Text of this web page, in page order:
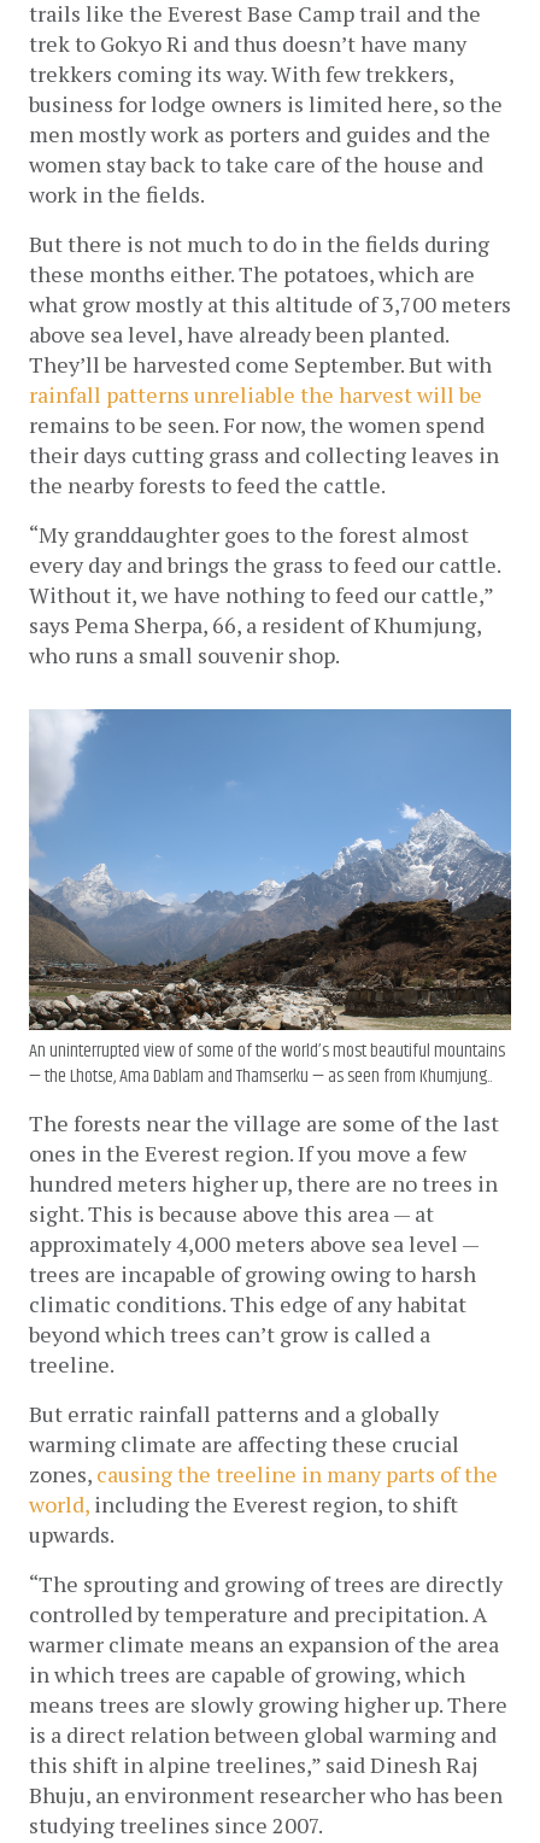
trails like the Everest Base Camp trail and the
trek to Gokyo Ri and thus doesn’t have many
trekkers coming its way. With few trekkers,
business for lodge owners is limited here, so the
men mostly work as porters and guides and the
women stay back to take care of the house and
work in the fields.
But there is not much to do in the fields during
these months either. The potatoes, which are
what grow mostly at this altitude of 3,700 meters
above sea level, have already been planted.
remains to be seen. For now, the women spend
their days cutting grass and collecting leaves in
the nearby forests to feed the cattle.
“My granddaughter goes to the forest almost
every day and brings the grass to feed our cattle.
Without it, we have nothing to feed our cattle,”
says Pema Sherpa, 66, a resident of Khumjung,
who runs a small souvenir shop.
An uninterrupted view of some of the world’s most beautiful mountains
— the Lhotse, Ama Dablam and Thamserku — as seen from Khumjung..
The forests near the village are some of the last
ones in the Everest region. If you move a few
hundred meters higher up, there are no trees in
sight. This is because above this area — at
approximately 4,000 meters above sea level —
trees are incapable of growing owing to harsh
climatic conditions. This edge of any habitat
beyond which trees can’t grow is called a
treeline.
But erratic rainfall patterns and a globally
warming climate are affecting these crucial
zones, causing the treeline in many parts of the
world, including the Everest region, to shift
upwards.
“The sprouting and growing of trees are directly
controlled by temperature and precipitation. A
warmer climate means an expansion of the area
in which trees are capable of growing, which
means trees are slowly growing higher up. There
is a direct relation between global warming and
this shift in alpine treelines,” said Dinesh Raj
Bhuju, an environment researcher who has been
studying treelines since 2007.